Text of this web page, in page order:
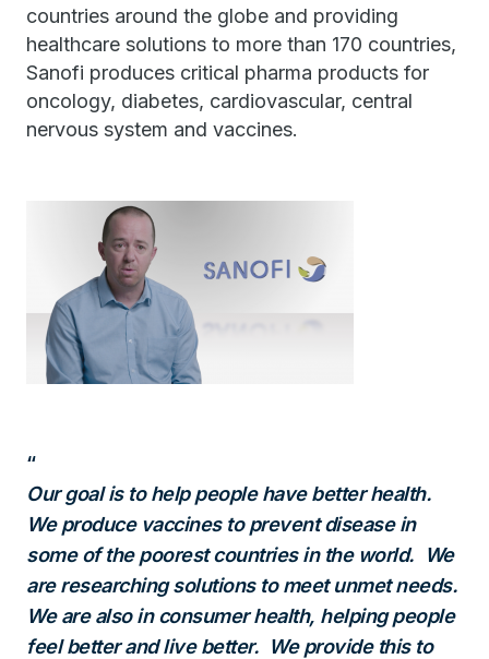
countries around the globe and providing
healthcare solutions to more than 170 countries,
Sanofi produces critical pharma products for
oncology, diabetes, cardiovascular, central
nervous system and vaccines.
Our goal is to help people have better health.
We produce vaccines to prevent disease in
some of the poorest countries in the world. We
are researching solutions to meet unmet needs.
We are also in consumer health, helping people
feel better and live better. We provide this to